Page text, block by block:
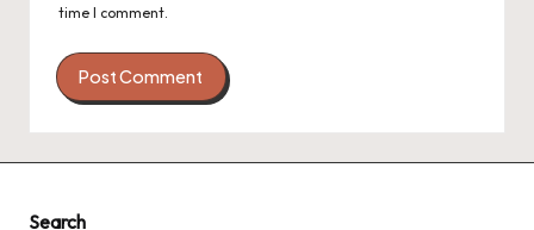
time I comment.
Search